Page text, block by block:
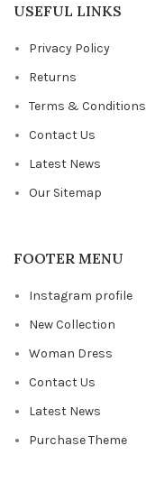
USEFUL LINKS
Privacy Policy
Returns
Terms & Conditions
Contact Us
Latest News
Our Sitemap
FOOTER MENU
Instagram profile
New Collection
Woman Dress
Contact Us
Latest News
Purchase Theme